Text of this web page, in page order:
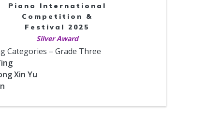
Piano International
Competition &
Festival 2025
Silver Award
Categories – Grade Three
Xin Yu